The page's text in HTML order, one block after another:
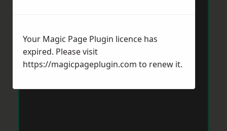
Your Magic Page Plugin licence has
expired. Please visit
https://magicpageplugin.com to renew it.